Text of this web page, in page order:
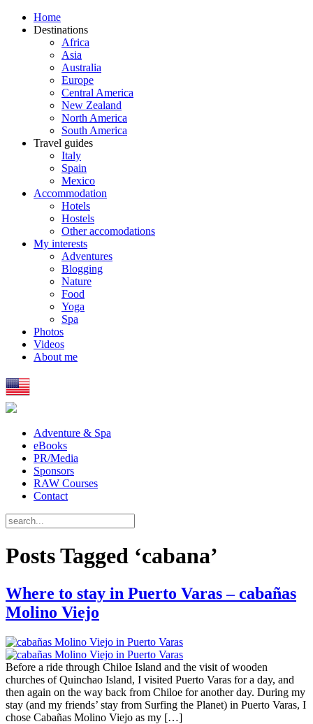
Home
Destinations
Africa
Asia
Australia
Europe
Central America
New Zealand
North America
South America
Travel guides
Italy
Spain
Mexico
Accommodation
Hotels
Hostels
Other accomodations
My interests
Adventures
Blogging
Nature
Food
Yoga
Spa
Photos
Videos
About me
Adventure & Spa
eBooks
PR/Media
Sponsors
RAW Courses
Contact
Posts Tagged ‘cabana’
Where to stay in Puerto Varas – cabañas
Molino Viejo
Before a ride through Chiloe Island and the visit of wooden
churches of Quinchao Island, I visited Puerto Varas for a day, and
then again on the way back from Chiloe for another day. During my
stay (and my friends’ stay from Surfing the Planet) in Puerto Varas, I
chose Cabañas Molino Viejo as my […]